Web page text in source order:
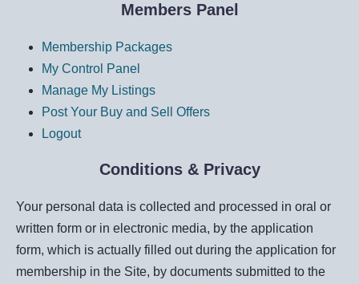
Members Panel
Membership Packages
My Control Panel
Manage My Listings
Post Your Buy and Sell Offers
Logout
Conditions & Privacy
Your personal data is collected and processed in oral or
written form or in electronic media, by the application
form, which is actually filled out during the application for
membership in the Site, by documents submitted to the